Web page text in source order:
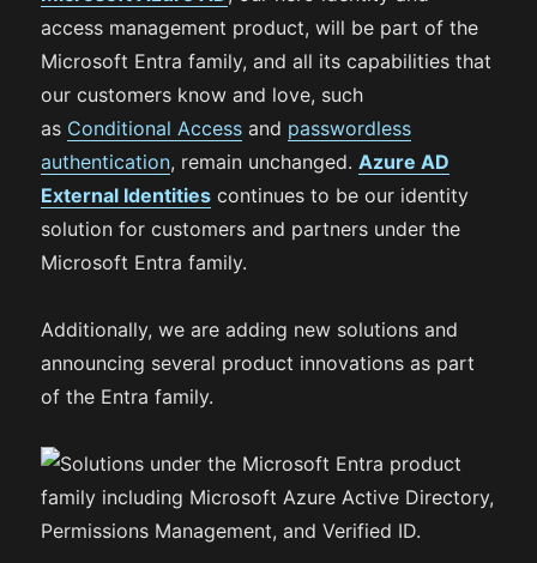
access management product, will be part of the
Microsoft Entra family, and all its capabilities that
our customers know and love, such
as Conditional Access and passwordless
authentication, remain unchanged.Azure AD
External Identities continues to be our identity
solution for customers and partners under the
Microsoft Entra family.
Additionally, we are adding new solutions and
announcing several product innovations as part
of the Entra family.